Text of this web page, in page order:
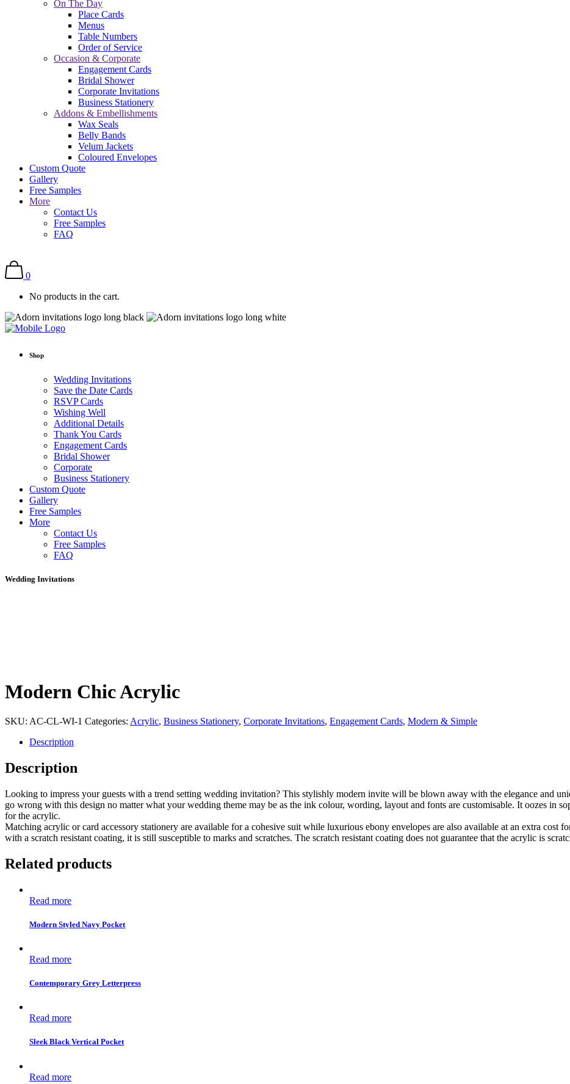
On The Day
Place Cards
Menus
Table Numbers
Order of Service
Occasion & Corporate
Engagement Cards
Bridal Shower
Corporate Invitations
Business Stationery
Addons & Embellishments
Wax Seals
Belly Bands
Velum Jackets
Coloured Envelopes
Custom Quote
Gallery
Free Samples
More
Contact Us
Free Samples
FAQ
0
No products in the cart.
Shop
Wedding Invitations
Save the Date Cards
RSVP Cards
Wishing Well
Additional Details
Thank You Cards
Engagement Cards
Bridal Shower
Corporate
Business Stationery
Custom Quote
Gallery
Free Samples
More
Contact Us
Free Samples
FAQ
Wedding Invitations
Modern Chic Acrylic
SKU: AC-CL-WI-1 Categories: Acrylic, Business Stationery, Corporate Invitations, Engagement Cards, Modern & Simple
Description
Description
Looking to impress your guests with a trend setting wedding invitation? This stylishly modern invite will be blown away with the elegance and
go wrong with this design no matter what your wedding theme may be as the ink colour, wording, layout and fonts are customisable. It oozes in
for the acrylic.
Matching acrylic or card accessory stationery are available for a cohesive suit while luxurious ebony envelopes are also available at an extra cost
with a scratch resistant coating, it is still susceptible to marks and scratches. The scratch resistant coating does not guarantee that the acrylic is
Related products
Read more
Modern Styled Navy Pocket
Read more
Contemporary Grey Letterpress
Read more
Sleek Black Vertical Pocket
Read more